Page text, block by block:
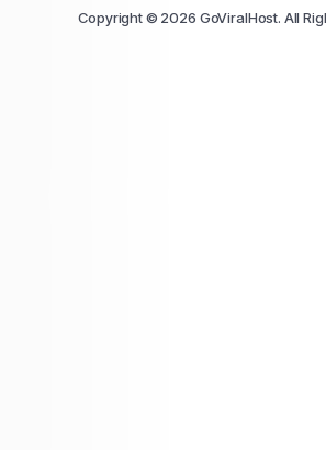
Copyright © 2026 GoViralHost. All